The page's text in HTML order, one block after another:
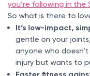
you’re following in the
So what is there to
It’s low-impact,
gentle on your
anyone who
injury but wants to